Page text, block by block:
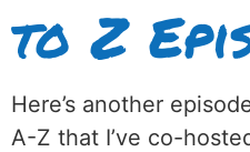
to Z
Here’s another
A-Z that I’ve co-